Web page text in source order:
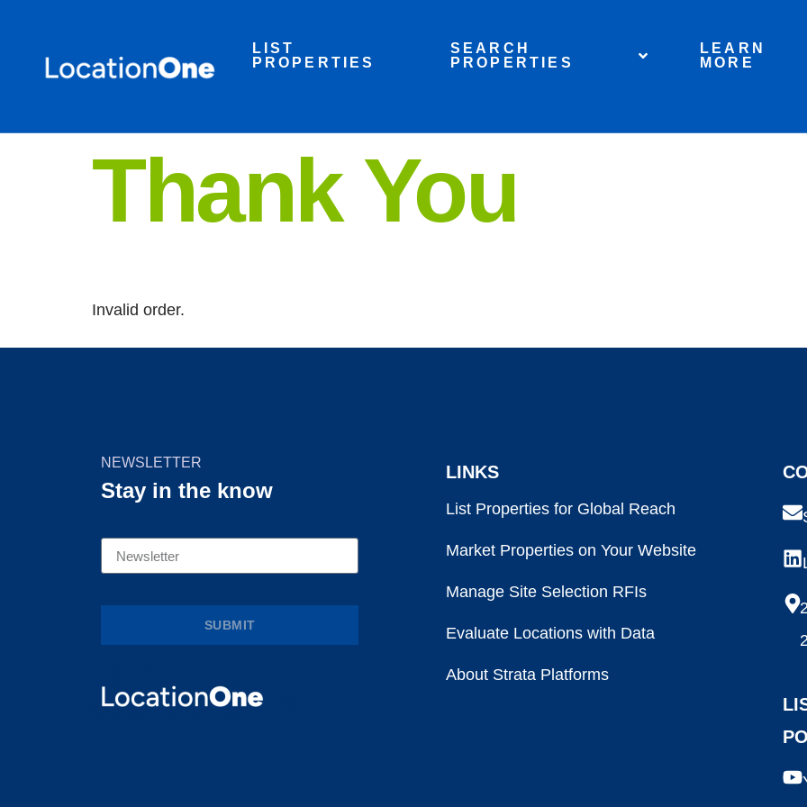
LIST
PROPERTIES
SEARCH
PROPERTIES
LEARN
MORE
Thank You
Invalid order.
NEWSLETTER
Stay in the know
SUBMIT
LINKS
List Properties for Global Reach
Market Properties on Your Website
Manage Site Selection RFIs
Evaluate Locations with Data
About Strata Platforms